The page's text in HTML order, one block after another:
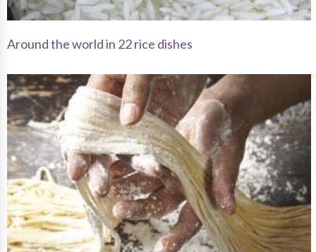
Around the world in 22 rice dishes